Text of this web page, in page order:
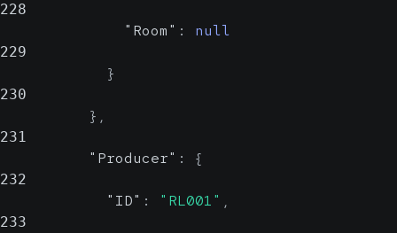
228
"Room" : null
229
}
230
} ,
231
"Producer" : {
232
"ID" : "RL001" ,
233